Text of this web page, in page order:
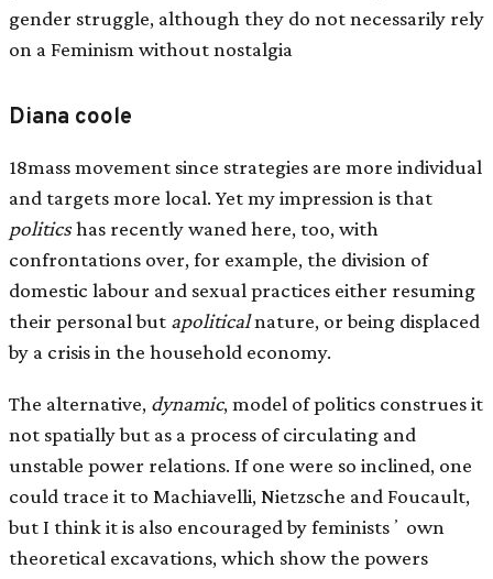
gender struggle, although they do not necessarily rely
on a Feminism without nostalgia
Diana coole
18mass movement since strategies are more individual
and targets more local. Yet my impression is that
politicshas recently waned here, too, with
confrontations over, for example, the division of
domestic labour and sexual practices either resuming
their personal but apoliticalnature, or being displaced
by a crisis in the household economy.
The alternative, dynamic, model of politics construes it
not spatially but as a process of circulating and
unstable power relations. If one were so inclined, one
could trace it to Machiavelli, Nietzsche and Foucault,
but I think it is also encouraged by feministsʼ own
theoretical excavations, which show the powers